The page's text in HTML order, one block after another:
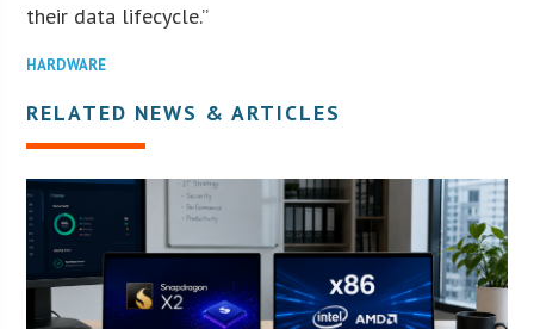
their data lifecycle.”
HARDWARE
RELATED NEWS & ARTICLES